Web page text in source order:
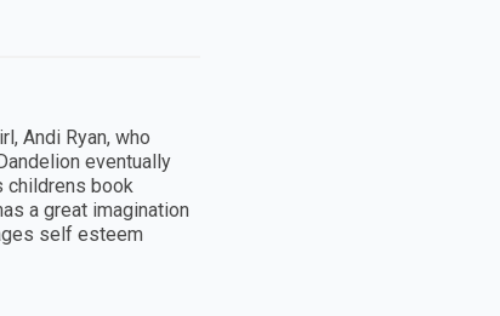
Andi Ryan, who
eventually
childrens book
a great imagination
self esteem